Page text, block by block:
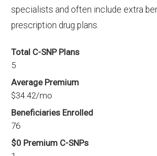
specialists and often include extra
prescription drug plans.
Total C-SNP Plans
5
Average Premium
$34.42/mo
Beneficiaries Enrolled
76
$0 Premium C-SNPs